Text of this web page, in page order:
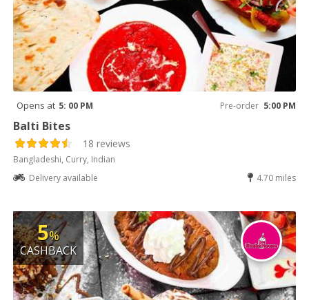
Opens at 5: 00 PM Pre-order 5:00 PM
Balti Bites
18 reviews
Bangladeshi, Curry, Indian
Delivery available
4.70 miles
5%
CASHBACK